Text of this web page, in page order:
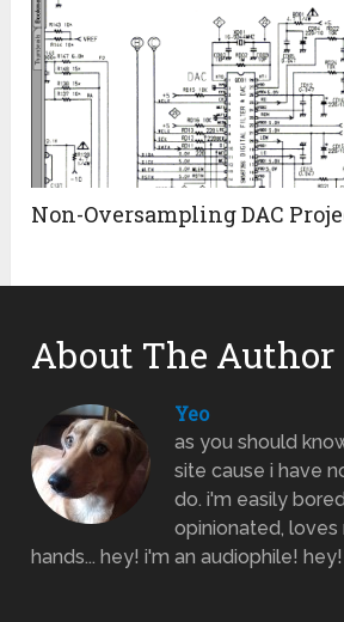
Non-Oversampling DAC
About The Author
Yeo
as you should
site cause i have
do. i'm easily
opinionated, loves
hands... hey! i'm an audiophile!